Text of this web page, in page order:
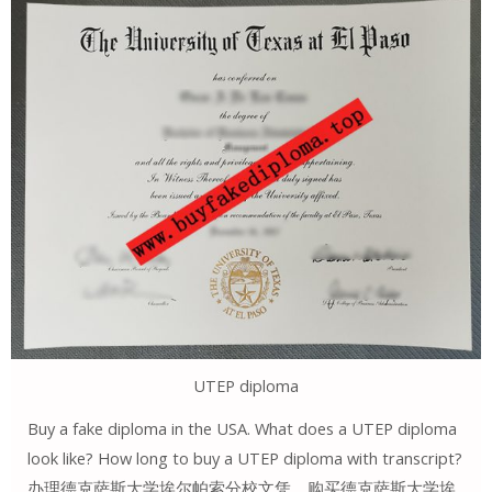
UTEP diploma
Buy a fake diploma in the USA. What does a UTEP diploma
look like? How long to buy a UTEP diploma with transcript?